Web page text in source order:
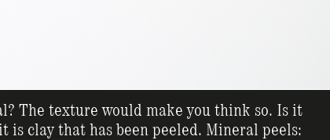
The texture would make you think so. Is it
is clay that has been peeled. Mineral peels: